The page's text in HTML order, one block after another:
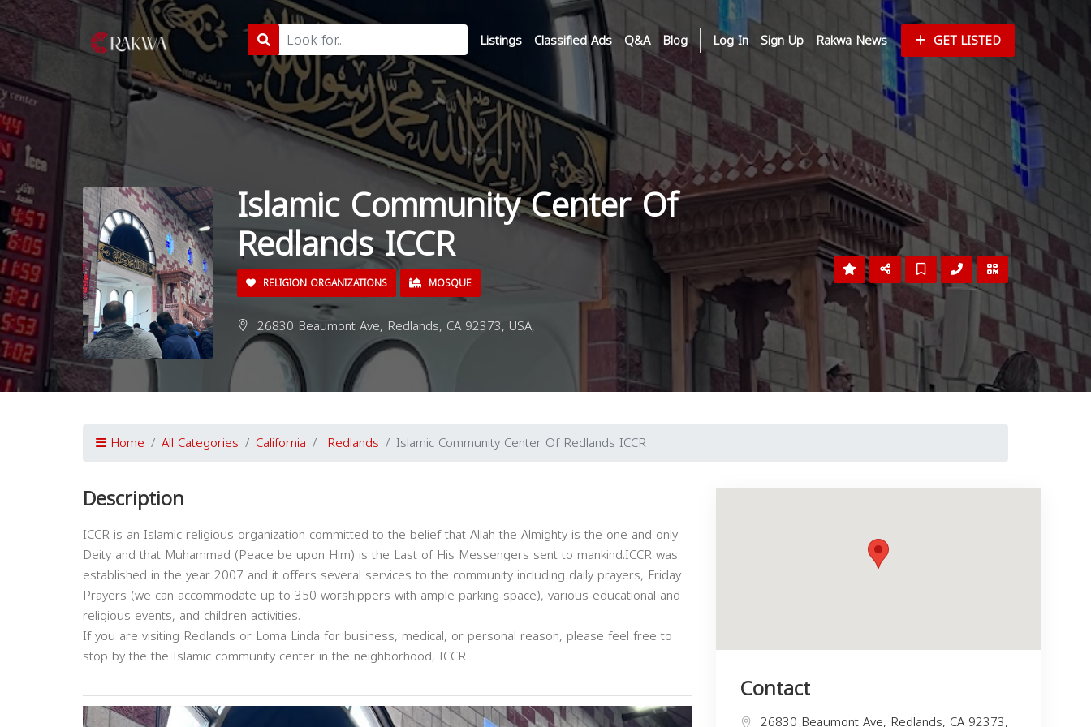
Listings Classified Ads Q&A Blog Log In Sign Up Rakwa News GET LISTED
Islamic Community Center Of
Redlands ICCR
RELIGION ORGANIZATIONS MOSQUE
26830 Beaumont Ave, Redlands, CA 92373, USA,
Home All Categories California Redlands Islamic Community Center Of Redlands ICCR
Description
ICCR is an Islamic religious organization committed to the belief that Allah the Almighty is the one and only
Deity and that Muhammad (Peace be upon Him) is the Last of His Messengers sent to mankind.ICCR was
established in the year 2007 and it offers several services to the community including daily prayers, Friday
Prayers (we can accommodate up to 350 worshippers with ample parking space), various educational and
religious events, and children activities.
If you are visiting Redlands or Loma Linda for business, medical, or personal reason, please feel free to
stop by the the Islamic community center in the neighborhood, ICCR
Contact
26830 Beaumont Ave, Redlands, CA 92373,